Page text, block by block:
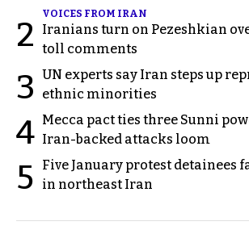
2
VOICES FROM IRAN
Iranians turn on Pezeshkian
toll comments
3 UN experts say Iran steps up
ethnic minorities
4 Mecca pact ties three Sunni
Iran-backed attacks loom
5
Five January protest detainees
in northeast Iran